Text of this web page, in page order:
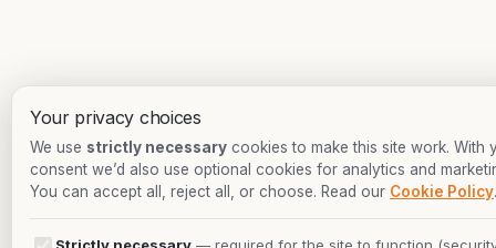
Your privacy choices
We use strictly necessary cookies to make this site work. With
consent we’d also use optional cookies for analytics and
You can accept all, reject all, or choose. Read our Cookie Policy.